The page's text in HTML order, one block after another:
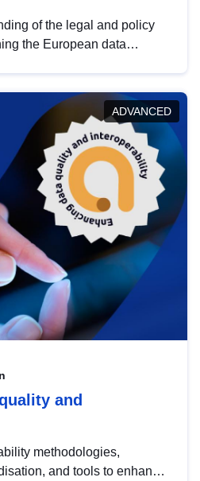
of the legal and policy
the European data
developments in this policy
and promoting the
line with EU regulations.
ADVANCED
and
methodologies,
and tools to enhance